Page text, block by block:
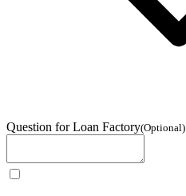
Question for Loan Factory(Optional)